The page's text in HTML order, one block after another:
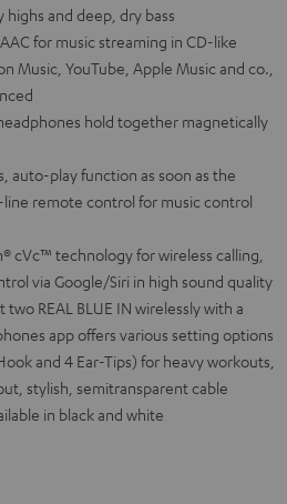
and deep, dry bass
for music streaming in CD-like
Music, YouTube, Apple Music and co.,
hold together magnetically
auto-play function as soon as the
remote control for music control
cVc™ technology for wireless calling,
via Google/Siri in high sound quality
REAL BLUE IN wirelessly with a
app offers various setting options
and 4 Ear-Tips) for heavy workouts,
stylish, semitransparent cable
in black and white